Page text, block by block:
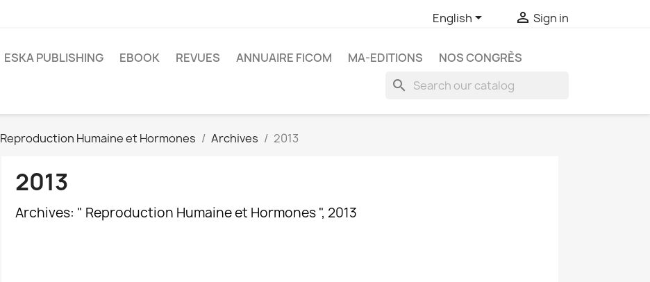
English  Sign in
ESKA PUBLISHING EBOOK REVUES ANNUAIRE FICOM MA-EDITIONS NOS CONGRÈS
search
Reproduction Humaine et Hormones Archives 2013
2013
Archives: " Reproduction Humaine et Hormones ", 2013